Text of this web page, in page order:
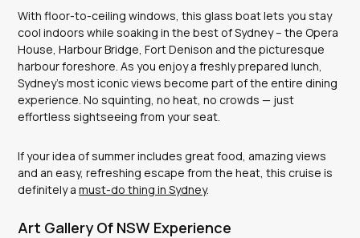
With floor-to-ceiling windows, this glass boat lets you stay
cool indoors while soaking in the best of Sydney – the Opera
House, Harbour Bridge, Fort Denison and the picturesque
harbour foreshore. As you enjoy a freshly prepared lunch,
Sydney’s most iconic views become part of the entire dining
experience. No squinting, no heat, no crowds — just
effortless sightseeing from your seat.
If your idea of summer includes great food, amazing views
and an easy, refreshing escape from the heat, this cruise is
definitely amust-do thing in Sydney.
Art Gallery Of NSW Experience